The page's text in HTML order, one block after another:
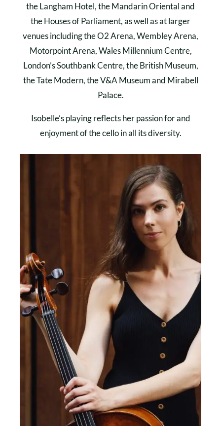
the Langham Hotel, the Mandarin Oriental and
the Houses of Parliament, as well as at larger
venues including the O2 Arena, Wembley Arena,
Motorpoint Arena, Wales Millennium Centre,
London’s Southbank Centre, the British Museum,
the Tate Modern, the V&A Museum and Mirabell
Palace.
Isobelle’s playing reflects her passion for and
enjoyment of the cello in all its diversity.